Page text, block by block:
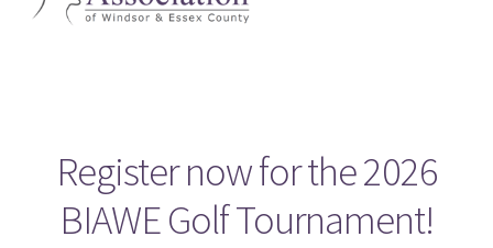
navigation
content
menu
EDUCATION
Expand
menu
SUPPORT
Expand
Register now for the 2026
BIAWE Golf Tournament!